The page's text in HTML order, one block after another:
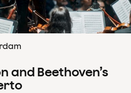
and Beethoven’s